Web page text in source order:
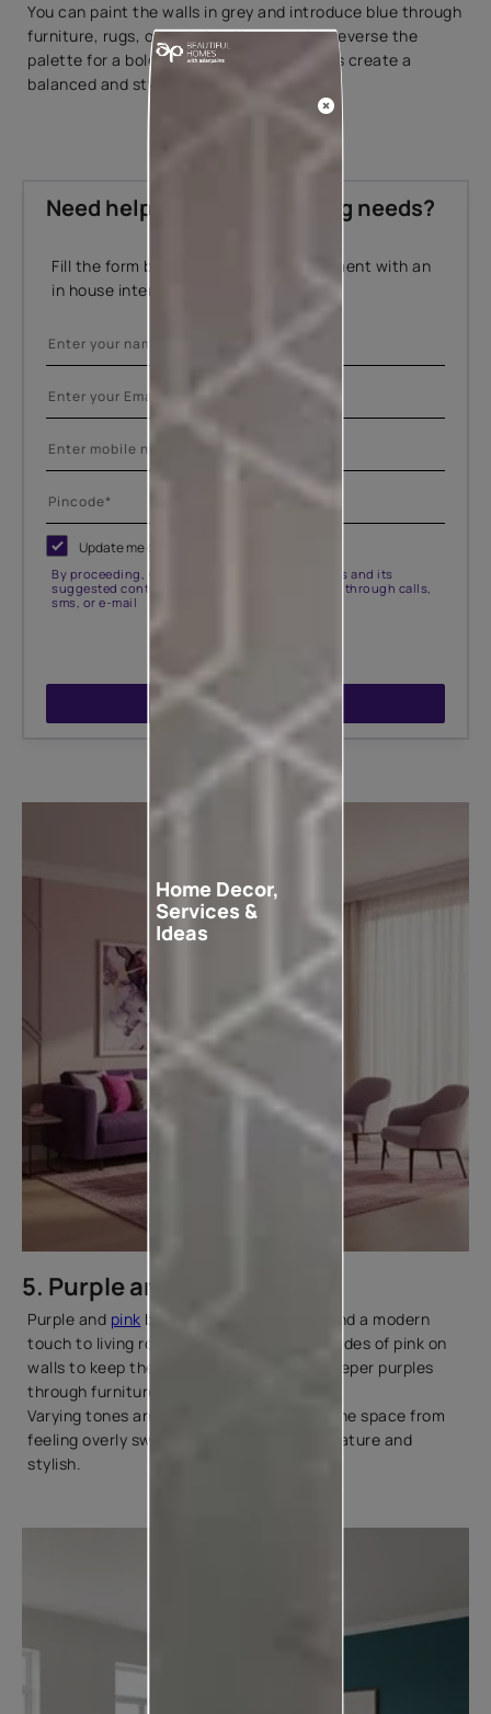
You can paint the walls in grey and introduce blue through
furniture, rugs, or curtains. You can also reverse the
palette for a bolder look. Both approaches create a
balanced and stylish
Need help with your painting needs?
Fill the form below to book an appointment with an
in house interior designer.
Update me on WhatsApp
By proceeding, you are authorizing Asian Paints and its
suggested contractors to get in touch with you through calls,
sms, or e-mail
ENQUIRE NOW
5. Purple and Pink
Purple and pink bring softness, warmth, and a modern
touch to living room décor. Use lighter shades of pink on
walls to keep the space open and layer deeper purples
through furniture, rugs, or artwork.
Varying tones and textures help prevent the space from
feeling overly sweet and keeps the look mature and
stylish.
Home Decor,
Services &
Ideas